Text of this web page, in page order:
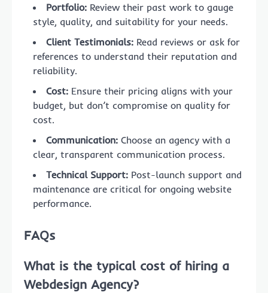
Portfolio: Review their past work to gauge
style, quality, and suitability for your needs.
Client Testimonials: Read reviews or ask for
references to understand their reputation and
reliability.
Cost: Ensure their pricing aligns with your
budget, but don’t compromise on quality for
cost.
Communication: Choose an agency with a
clear, transparent communication process.
Technical Support: Post-launch support and
maintenance are critical for ongoing website
performance.
FAQs
What is the typical cost of hiring a
Webdesign Agency?